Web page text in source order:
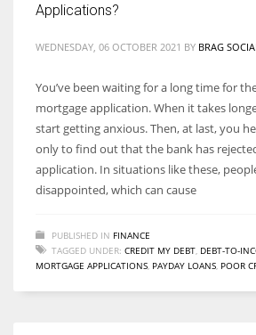
Applications?
WEDNESDAY, 06 OCTOBER 2021 BY BRAG SOCIAL
You’ve been waiting for a long time for
mortgage application. When it takes
start getting anxious. Then, at last, you
only to find out that the bank has
application. In situations like these,
disappointed, which can cause
PUBLISHED IN FINANCE
TAGGED UNDER: CREDIT MY DEBT DEBT-TO-
MORTGAGE APPLICATIONS PAYDAY LOANS POOR